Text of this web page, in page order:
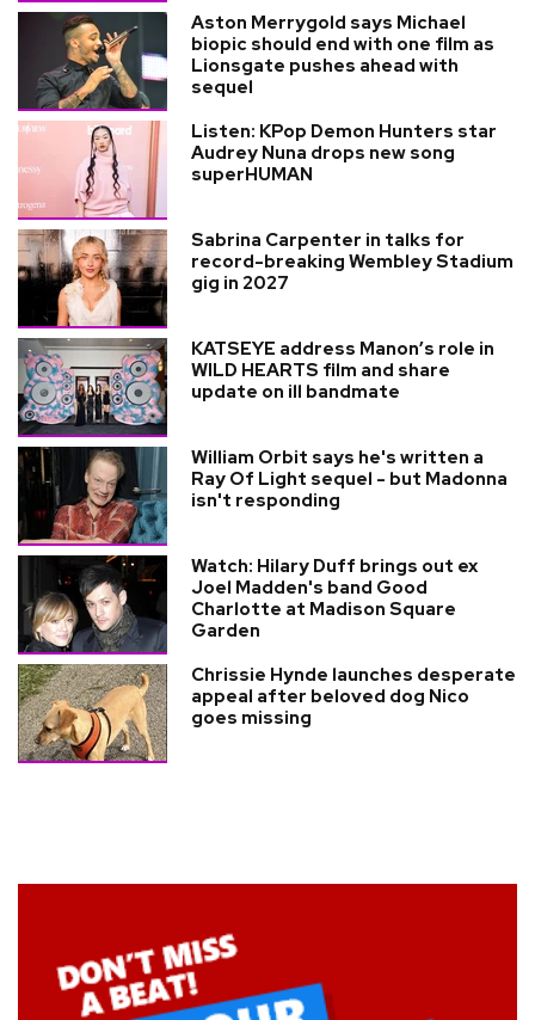
Aston Merrygold says Michael
biopic should end with one film as
Lionsgate pushes ahead with
sequel
Listen: KPop Demon Hunters star
Audrey Nuna drops new song
superHUMAN
Sabrina Carpenter in talks for
record-breaking Wembley Stadium
gig in 2027
KATSEYE address Manon’s role in
WILD HEARTS film and share
update on ill bandmate
William Orbit says he's written a
Ray Of Light sequel - but Madonna
isn't responding
Watch: Hilary Duff brings out ex
Joel Madden's band Good
Charlotte at Madison Square
Garden
Chrissie Hynde launches desperate
appeal after beloved dog Nico
goes missing